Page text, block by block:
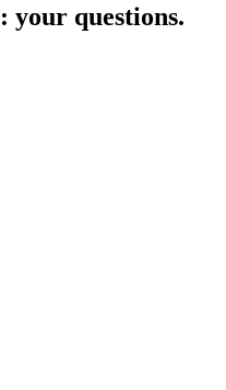
: your questions.